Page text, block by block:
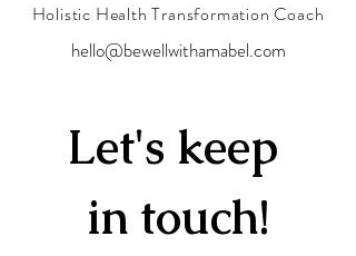
Holistic Health Transformation Coach
hello@bewellwithamabel.com
Let's keep
in touch!